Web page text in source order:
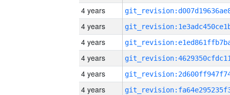
4 years
4 years
4 years
4 years
4 years
4 years